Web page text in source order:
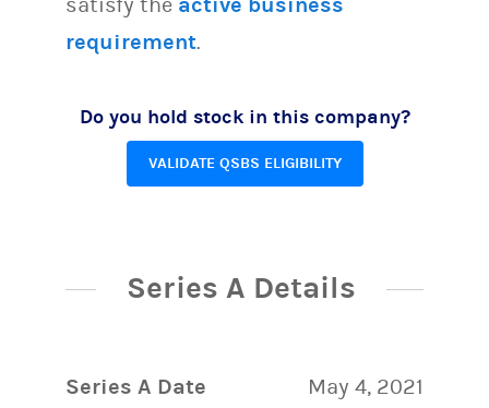
satisfy the active business
requirement.
Do you hold stock in this company?
VALIDATE QSBS ELIGIBILITY
Series A Details
Series A Date May 4, 2021